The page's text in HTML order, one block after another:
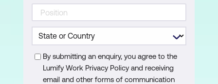
Acrobat Ribbon in Microsoft Office
Using the Acrobat Ribbon in Microsoft
Office Applications
Creating PDFs from Documents within
Native Application
By submitting an enquiry, you agree to the
Lumify Work Privacy Policy and receiving
email and other forms of communication